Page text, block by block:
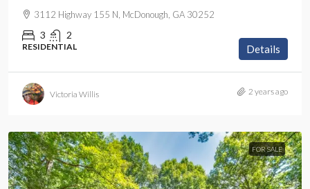
3112 Highway 155 N, McDonough, GA 30252
3 2
RESIDENTIAL Details
Victoria Willis 2 years ago
FOR SALE